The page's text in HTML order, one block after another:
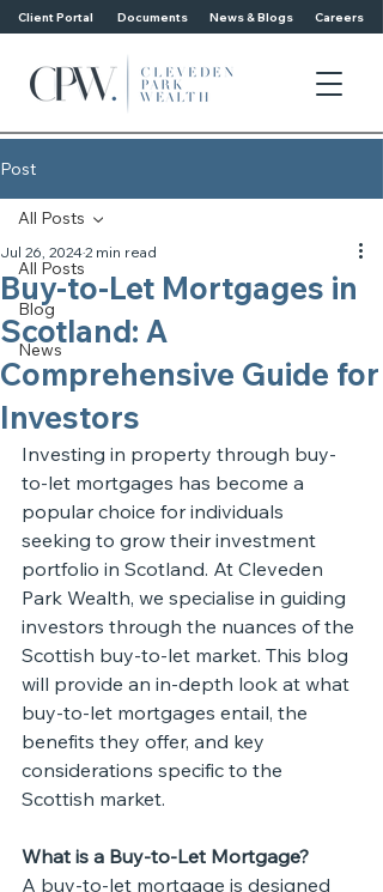
Client Portal Documents News & Blogs Careers
Post
All Posts
Blog
News
All Posts
Buy-to-Let Mortgages in
Scotland: A
Comprehensive Guide for
Investors
Jul 26, 20242 min read
Investing in property through buy-
to-let mortgages has become a
popular choice for individuals
seeking to grow their investment
portfolio in Scotland. At Cleveden
Park Wealth, we specialise in guiding
investors through the nuances of the
Scottish buy-to-let market. This blog
will provide an in-depth look at what
buy-to-let mortgages entail, the
benefits they offer, and key
considerations specific to the
Scottish market.
What is a Buy-to-Let Mortgage?
A buy-to-let mortgage is designed